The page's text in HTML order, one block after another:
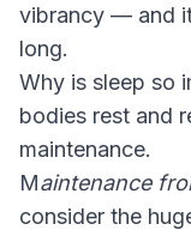
vibrancy — and
long.
Why is sleep so
bodies rest and
maintenance.
Maintenance
consider the